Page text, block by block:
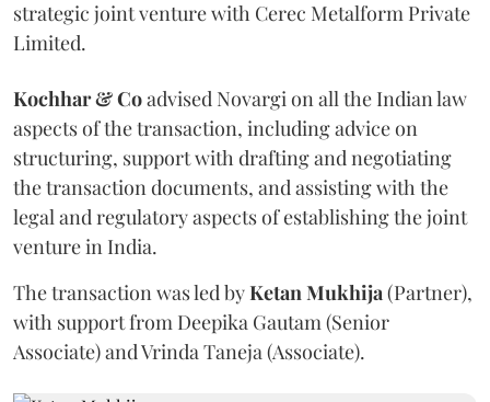
strategic joint venture with Cerec Metalform Private
Limited.
Kochhar & Coadvised Novargi on all the Indian law
aspects of the transaction, including advice on
structuring, support with drafting and negotiating
the transaction documents, and assisting with the
legal and regulatory aspects of establishing the joint
venture in India.
The transaction was led byKetanMukhija(Partner),
with support from Deepika Gautam (Senior
Associate) and Vrinda Taneja (Associate).